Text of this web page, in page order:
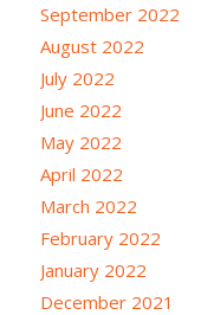
September 2022
August 2022
July 2022
June 2022
May 2022
April 2022
March 2022
February 2022
January 2022
December 2021